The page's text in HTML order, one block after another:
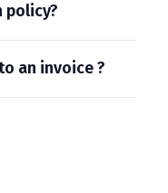
policy?
an invoice ?